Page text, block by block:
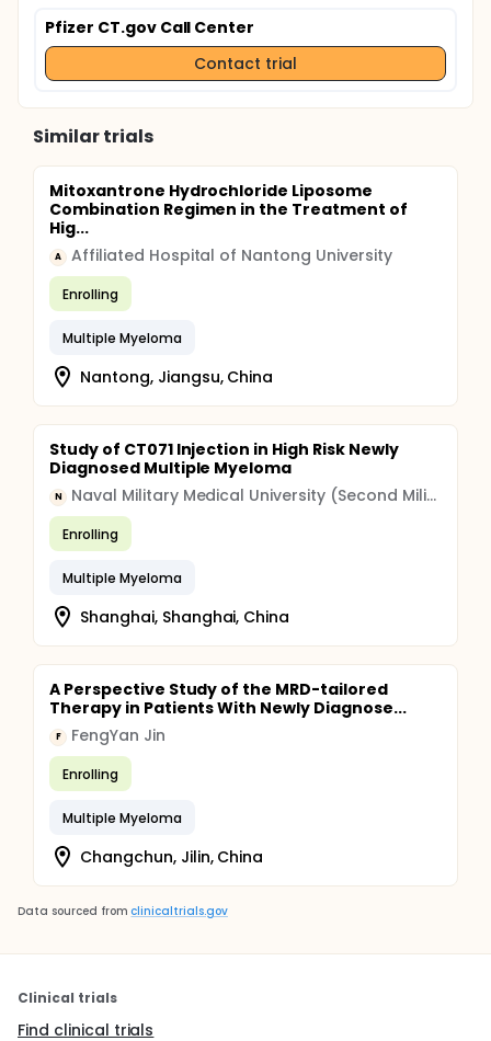
Pfizer CT.gov Call Center
Contact trial
Similar trials
Mitoxantrone Hydrochloride Liposome
Combination Regimen in the Treatment of
Hig...
A Affiliated Hospital of Nantong University
Enrolling
Multiple Myeloma
Nantong, Jiangsu, China
Study of CT071 Injection in High Risk Newly
Diagnosed Multiple Myeloma
N Naval Military Medical University (Second Military Medical University)
Enrolling
Multiple Myeloma
Shanghai, Shanghai, China
A Perspective Study of the MRD-tailored
Therapy in Patients With Newly Diagnose...
F FengYan Jin
Enrolling
Multiple Myeloma
Changchun, Jilin, China
Data sourced from clinicaltrials.gov
Clinical trials
Find clinical trials